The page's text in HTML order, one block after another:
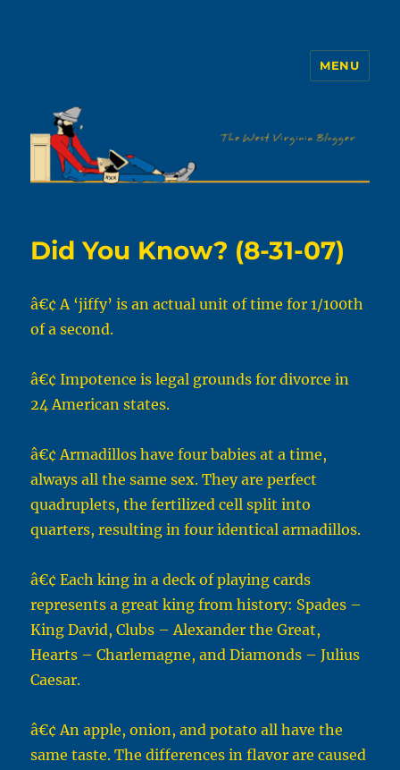
MENU
Did You Know? (8-31-07)
â€¢ A ‘jiffy’ is an actual unit of time for 1/100th
of a second.
â€¢ Impotence is legal grounds for divorce in
24 American states.
â€¢ Armadillos have four babies at a time,
always all the same sex. They are perfect
quadruplets, the fertilized cell split into
quarters, resulting in four identical armadillos.
â€¢ Each king in a deck of playing cards
represents a great king from history: Spades –
King David, Clubs – Alexander the Great,
Hearts – Charlemagne, and Diamonds – Julius
Caesar.
â€¢ An apple, onion, and potato all have the
same taste. The differences in flavor are caused